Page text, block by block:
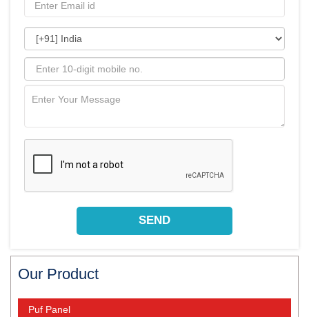
Our Product
Puf Panel